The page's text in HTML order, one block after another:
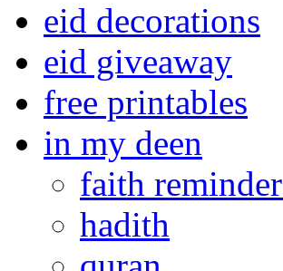
eid decorations
eid giveaway
free printables
in my deen
faith
hadith